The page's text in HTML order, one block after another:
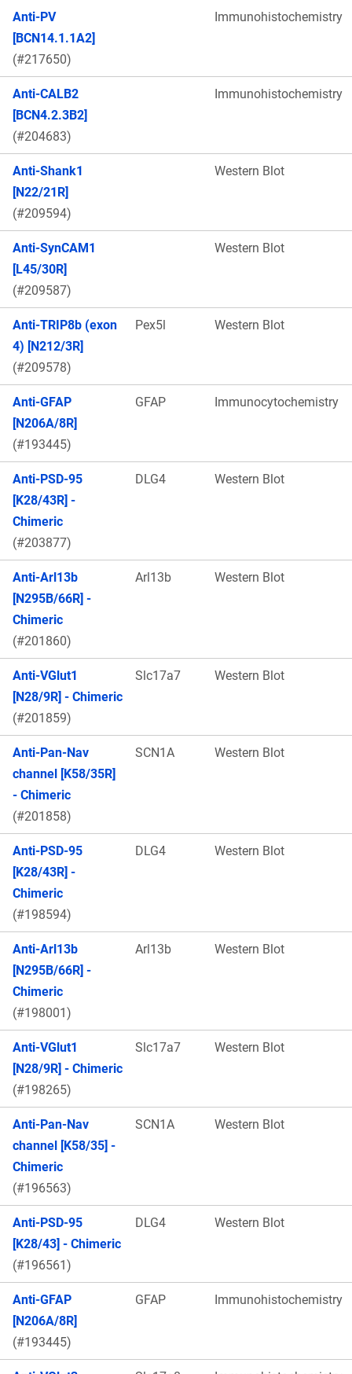
Anti-PV
[BCN14.1.1A2]
(#217650)
Immunohistochemistry
Anti-CALB2
[BCN4.2.3B2]
(#204683)
Immunohistochemistry
Anti-Shank1
[N22/21R]
(#209594)
Western Blot
Anti-SynCAM1
[L45/30R]
(#209587)
Western Blot
Anti-TRIP8b (exon
4) [N212/3R]
(#209578)
Pex5l Western Blot
Anti-GFAP
[N206A/8R]
(#193445)
GFAP Immunocytochemistry
Anti-PSD-95
[K28/43R] -
Chimeric
(#203877)
DLG4 Western Blot
Anti-Arl13b
[N295B/66R] -
Chimeric
(#201860)
Arl13b Western Blot
Anti-VGlut1
[N28/9R] - Chimeric
(#201859)
Slc17a7 Western Blot
Anti-Pan-Nav
channel [K58/35R]
- Chimeric
(#201858)
SCN1A Western Blot
Anti-PSD-95
[K28/43R] -
Chimeric
(#198594)
DLG4 Western Blot
Anti-Arl13b
[N295B/66R] -
Chimeric
(#198001)
Arl13b Western Blot
Anti-VGlut1
[N28/9R] - Chimeric
(#198265)
Slc17a7 Western Blot
Anti-Pan-Nav
channel [K58/35] -
Chimeric
(#196563)
SCN1A Western Blot
Anti-PSD-95
[K28/43] - Chimeric
(#196561)
DLG4 Western Blot
Anti-GFAP
[N206A/8R]
(#193445)
GFAP Immunohistochemistry